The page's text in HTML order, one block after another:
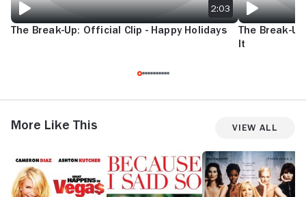
The Break-Up: Official Clip - Happy Holidays
2:03
The Break-
It
More Like This View All
What
Happens
in
Vegas
Because
Said
So
Head
Over
Heels